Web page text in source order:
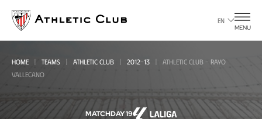
main
page
EN
MENU
HOME TEAMS ATHLETIC CLUB 2012-13
ATHLETIC CLUB - RAYO
VALLECANO
MATCHDAY 19